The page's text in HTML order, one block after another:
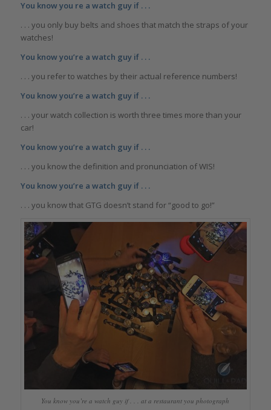
You know you re a watch guy if . . .
. . . you only buy belts and shoes that match the straps of your
watches!
You know you’re a watch guy if . . .
. . . you refer to watches by their actual reference numbers!
You know you’re a watch guy if . . .
. . . your watch collection is worth three times more than your
car!
You know you’re a watch guy if . . .
. . . you know the definition and pronunciation of WIS!
You know you’re a watch guy if . . .
. . . you know that GTG doesn’t stand for “good to go!”
You know you’re a watch guy if . . . at a restaurant you photograph